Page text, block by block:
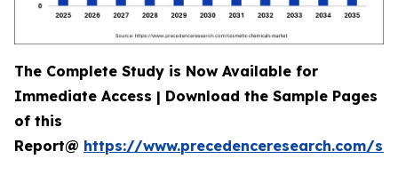
The Complete Study is Now Available for
Immediate Access | Download the Sample Pages
of this
Report@ https://www.precedenceresearch.com/